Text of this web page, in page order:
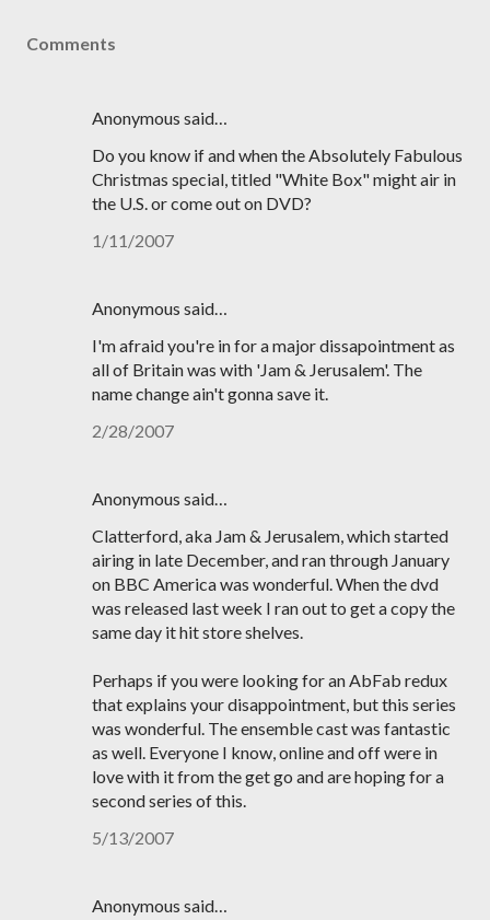
Comments
Anonymous said…
Do you know if and when the Absolutely Fabulous
Christmas special, titled "White Box" might air in
the U.S. or come out on DVD?
1/11/2007
Anonymous said…
I'm afraid you're in for a major dissapointment as
all of Britain was with 'Jam & Jerusalem'. The
name change ain't gonna save it.
2/28/2007
Anonymous said…
Clatterford, aka Jam & Jerusalem, which started
airing in late December, and ran through January
on BBC America was wonderful. When the dvd
was released last week I ran out to get a copy the
same day it hit store shelves.
Perhaps if you were looking for an AbFab redux
that explains your disappointment, but this series
was wonderful. The ensemble cast was fantastic
as well. Everyone I know, online and off were in
love with it from the get go and are hoping for a
second series of this.
5/13/2007
Anonymous said…